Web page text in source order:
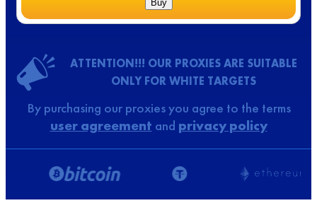
Buy
ATTENTION!!! OUR PROXIES ARE SUITABLE
ONLY FOR WHITE TARGETS
By purchasing our proxies you agree to the terms
user agreement and privacy policy